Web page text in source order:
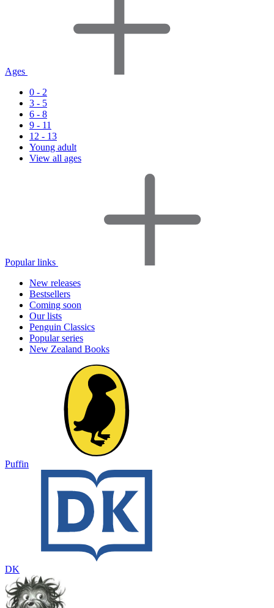
Ages
0 - 2
3 - 5
6 - 8
9 - 11
12 - 13
Young adult
View all ages
Popular links
New releases
Bestsellers
Coming soon
Our lists
Penguin Classics
Popular series
New Zealand Books
Puffin
DK